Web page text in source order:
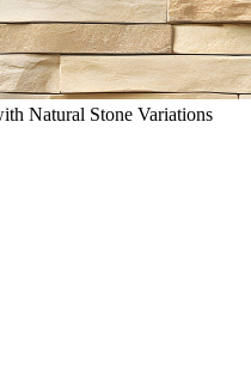
Natural Stone Variations